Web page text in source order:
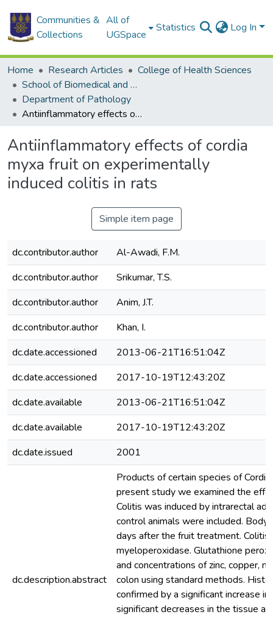
Communities &
Collections
All of
UGSpace
Statistics Log In
Home Research Articles
College of Health Sciences
School of Biomedical and Allied Health Sciences
Department of Pathology
Antiinflammatory effects of cordia myxa fruit on experimentally induced colitis in rats
Antiinflammatory effects of cordia
myxa fruit on experimentally
induced colitis in rats
Simple item page
dc.contributor.author
Al-Awadi, F.M.
dc.contributor.author
Srikumar, T.S.
dc.contributor.author
Anim, J.T.
dc.contributor.author
Khan, I.
dc.date.accessioned
2013-06-21T16:51:04Z
dc.date.accessioned
2017-10-19T12:43:20Z
dc.date.available
2013-06-21T16:51:04Z
dc.date.available
2017-10-19T12:43:20Z
dc.date.issued
2001
dc.description.abstract
Products of certain species of
present study we examined the
Colitis was induced by intrarectal
control animals were included.
days after the fruit treatment.
myeloperoxidase. Glutathione
and concentrations of zinc, copper,
colon using standard methods.
confirmed by a significant increase
significant decreases in the tissue